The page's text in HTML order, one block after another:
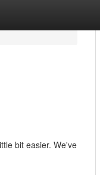
bit easier. We've